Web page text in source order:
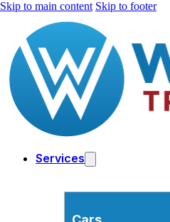
Skip to main content Skip to footer
Services